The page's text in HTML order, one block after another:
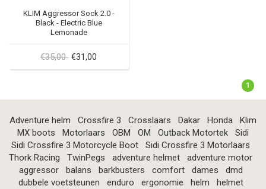
KLIM Aggressor Sock 2.0 -
Black - Electric Blue
Lemonade
€35,00 €31,00
1
Adventure helm Crossfire 3 Crosslaars Dakar Honda
Klim
MX boots
Motorlaars OBM OM Outback Motortek
Sidi
Sidi Crossfire 3 Motorcycle Boot
Sidi Crossfire 3 Motorlaars
Thork Racing
TwinPegs adventure helmet
adventure motor
aggressor
balans barkbusters comfort dames
dmd
dubbele voetsteunen
enduro ergonomie helm
helmet